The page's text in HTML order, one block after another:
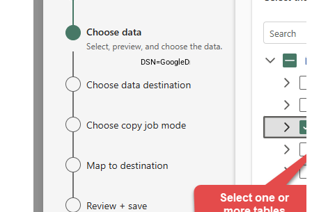
DSN=GoogleDriveDSN